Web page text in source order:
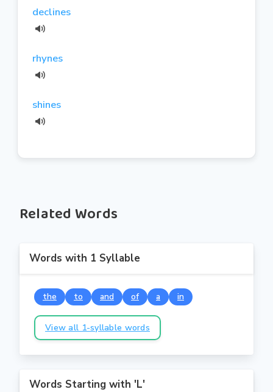
declines
rhynes
shines
Related Words
Words with 1 Syllable
the to and of a in
View all 1-syllable words
Words Starting with 'L'